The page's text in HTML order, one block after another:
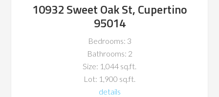
10932 Sweet Oak St, Cupertino
95014
Bedrooms: 3
Bathrooms: 2
Size: 1,044 sq.ft.
Lot: 1,900 sq.ft.
details